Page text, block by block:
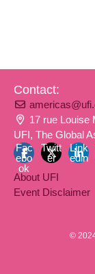
Contact:
17 rue Louise
UFI, The Global
Fac
ebo
ok
Twitt
er
Link
edin
About UFI
Event Disclaimer
©